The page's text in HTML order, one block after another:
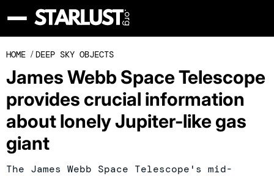
HOME / DEEP SKY OBJECTS
James Webb Space Telescope
provides crucial information
about lonely Jupiter-like gas
giant
The James Webb Space Telescope's mid-